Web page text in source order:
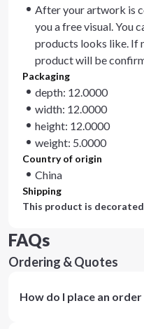
After your artwork is
you a free visual. You
products looks like. If
product will be
Packaging
depth: 12.0000
width: 12.0000
height: 12.0000
weight: 5.0000
Country of origin
China
Shipping
This product is
FAQs
Ordering & Quotes
How do I place an